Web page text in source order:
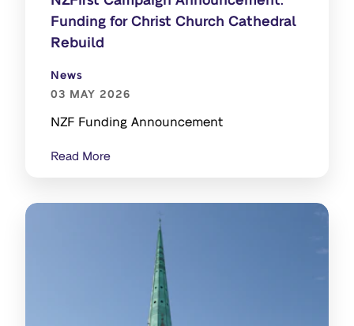
Funding for Christ Church Cathedral
Rebuild
News
03 MAY 2026
NZF Funding Announcement
Read More